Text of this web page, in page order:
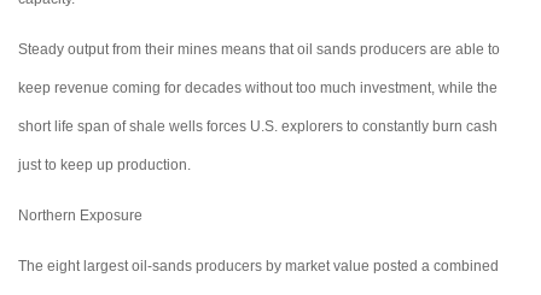
Steady output from their mines means that oil sands producers are able to
keep revenue coming for decades without too much investment, while the
short life span of shale wells forces U.S. explorers to constantly burn cash
just to keep up production.
Northern Exposure
The eight largest oil-sands producers by market value posted a combined